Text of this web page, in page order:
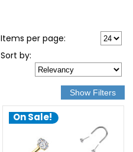
Items per page:
Sort by:
On Sale!